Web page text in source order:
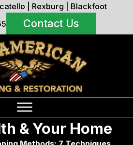
Rexburg
Blackfoot
Contact Us
& Your Home